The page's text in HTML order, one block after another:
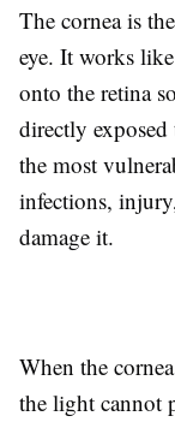
The cornea is
eye. It works
onto the retina
directly
the most
infections,
damage it.
When the
the light cannot